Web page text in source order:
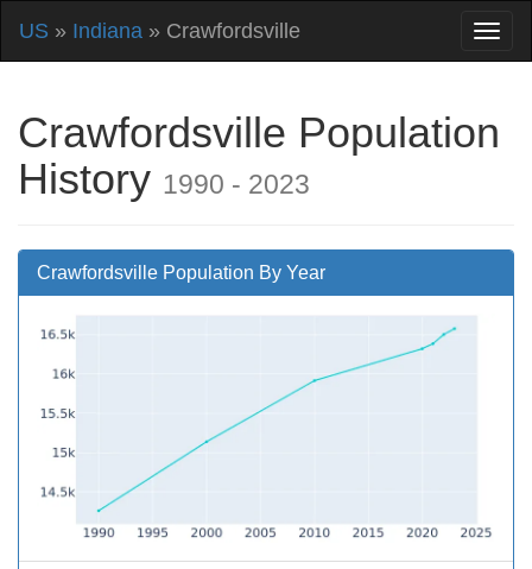
US » Indiana » Crawfordsville
Crawfordsville Population
History 1990 - 2023
Crawfordsville Population By Year